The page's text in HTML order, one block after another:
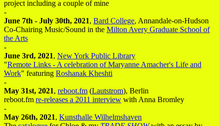
project including a couple of mine
-
June 7th - July 30th, 2021, Bard College, Annandale-on-Hudson
Co-Chairing Music/Sound in the Milton Avery Graduate School of
the Arts
-
June 3rd, 2021, New York Public Library
"Remote Links - A celebration of Maryanne Amacher's Life and
Work" featuring Roshanak Kheshti
-
May 31st, 2021, reboot.fm (Lautstrom), Berlin
reboot.fm re-releases a 2011 interview with Anna Bromley
-
May 26th, 2021, Kunsthalle Wilhelmshaven